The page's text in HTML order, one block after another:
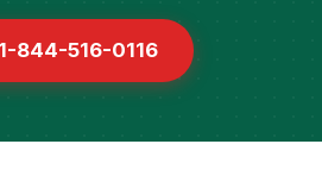
844-516-0116